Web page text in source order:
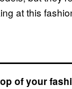
at this
of your